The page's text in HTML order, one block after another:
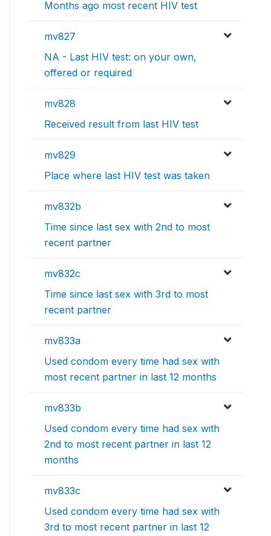
Months ago most recent HIV test
mv827
NA - Last HIV test: on your own,
offered or required
mv828
Received result from last HIV test
mv829
Place where last HIV test was taken
mv832b
Time since last sex with 2nd to most
recent partner
mv832c
Time since last sex with 3rd to most
recent partner
mv833a
Used condom every time had sex with
most recent partner in last 12 months
mv833b
Used condom every time had sex with
2nd to most recent partner in last 12
months
mv833c
Used condom every time had sex with
3rd to most recent partner in last 12